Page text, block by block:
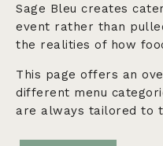
Sage Bleu creates
event rather than
the realities of how
This page offers an
different menu
are always tailored to